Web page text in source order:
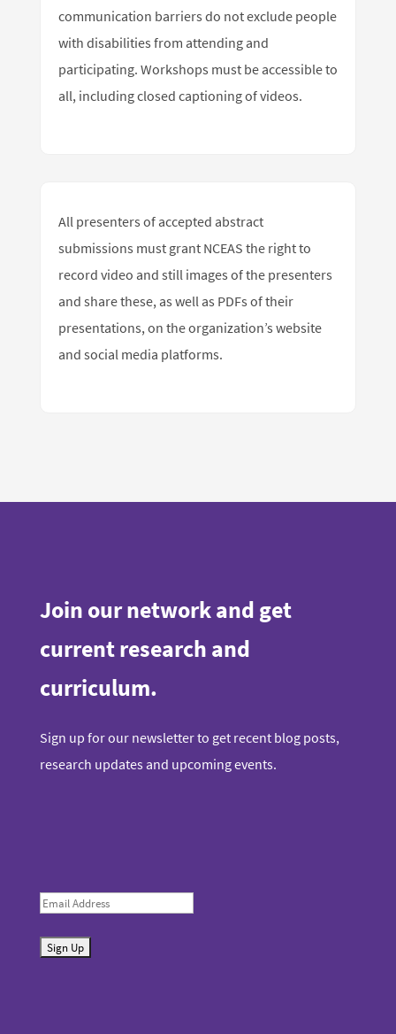
communication barriers do not exclude people
with disabilities from attending and
participating. Workshops must be accessible to
all, including closed captioning of videos.
All presenters of accepted abstract
submissions must grant NCEAS the right to
record video and still images of the presenters
and share these, as well as PDFs of their
presentations, on the organization’s website
and social media platforms.
Join our network and get
current research and
curriculum.
Sign up for our newsletter to get recent blog posts,
research updates and upcoming events.
E
a